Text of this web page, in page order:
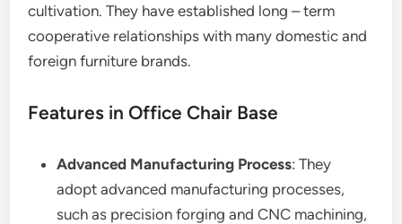
cultivation. They have established long – term
cooperative relationships with many domestic and
foreign furniture brands.
Features in Office Chair Base
Advanced Manufacturing Process: They
adopt advanced manufacturing processes,
such as precision forging and CNC machining,